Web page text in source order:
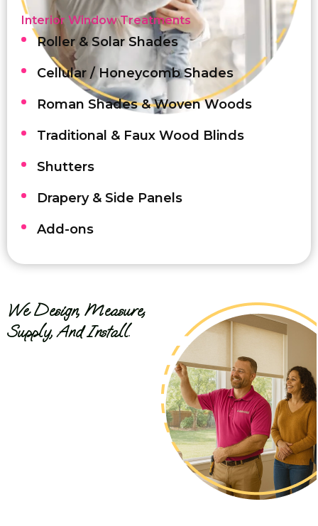
Interior Window Treatments
Roller & Solar Shades
Cellular / Honeycomb Shades
Roman Shades & Woven Woods
Traditional & Faux Wood Blinds
Shutters
Drapery & Side Panels
Add-ons
We Design, Measure,
Supply, And Install.